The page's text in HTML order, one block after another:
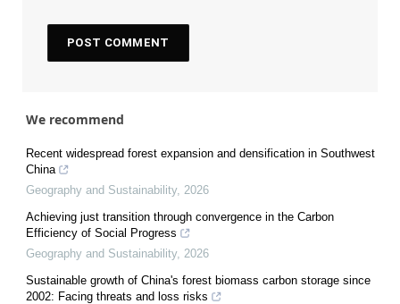
We recommend
Recent widespread forest expansion and densification in Southwest
China
Geography and Sustainability, 2026
Achieving just transition through convergence in the Carbon
Efficiency of Social Progress
Geography and Sustainability, 2026
Sustainable growth of China's forest biomass carbon storage since
2002: Facing threats and loss risks